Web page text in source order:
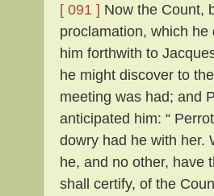
[ 091 ] Now the Count,
proclamation, which
him forthwith to
he might discover to
meeting was had; and
anticipated him: “
dowry had he with her.
he, and no other, have
shall certify, of the